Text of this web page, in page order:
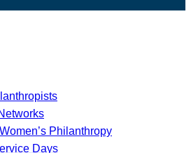
Philanthropy
Days